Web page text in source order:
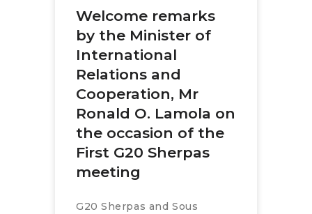
Welcome remarks
by the Minister of
International
Relations and
Cooperation, Mr
Ronald O. Lamola on
the occasion of the
First G20 Sherpas
meeting
G20 Sherpas and Sous